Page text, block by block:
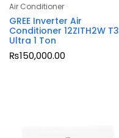
Air Conditioner
GREE Inverter Air
Conditioner 12ZITH2W T3
Ultra 1 Ton
₨150,000.00